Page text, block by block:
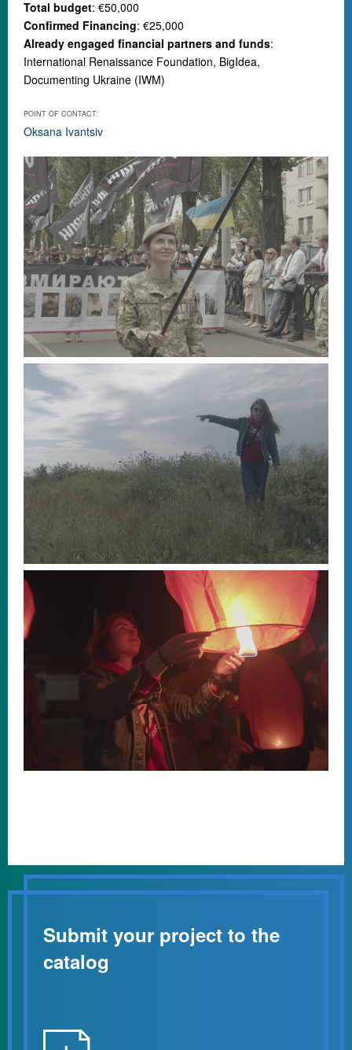
Total budget: €50,000
Confirmed Financing: €25,000
Already engaged financial partners and funds:
International Renaissance Foundation, BigIdea,
Documenting Ukraine (IWM)
POINT OF CONTACT:
Oksana Ivantsiv
Submit your project to the
catalog